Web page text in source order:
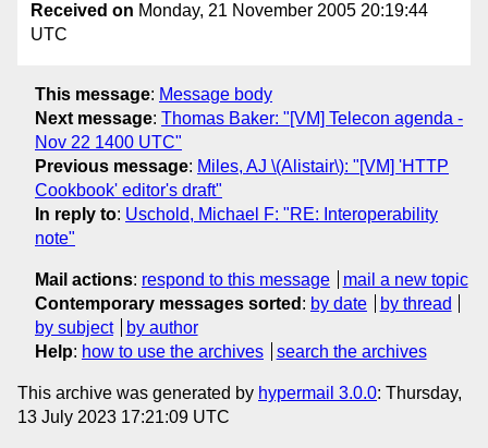
Received on Monday, 21 November 2005 20:19:44
UTC
This message: Message body
Next message: Thomas Baker: "[VM] Telecon agenda -
Nov 22 1400 UTC"
Previous message: Miles, AJ \(Alistair\): "[VM] 'HTTP
Cookbook' editor's draft"
In reply to: Uschold, Michael F: "RE: Interoperability
note"
Mail actions: respond to this message
mail a new topic
Contemporary messages sorted : by date
by thread
by subject
by author
Help: how to use the archives search the archives
This archive was generated by hypermail 3.0.0: Thursday,
13 July 2023 17:21:09 UTC